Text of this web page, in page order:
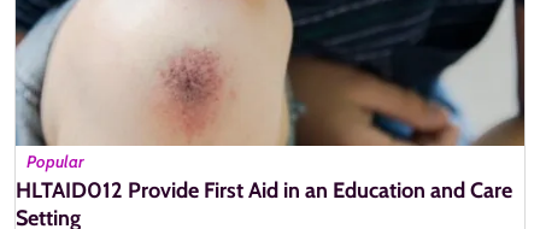
Popular
HLTAID012 Provide First Aid in an Education and Care
Setting